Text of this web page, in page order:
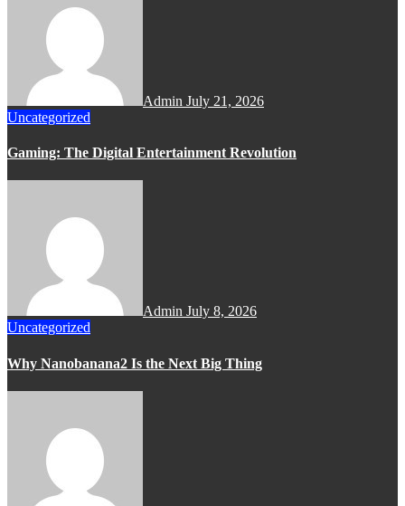
Admin July 21, 2026
Uncategorized
Gaming: The Digital Entertainment Revolution
Admin July 8, 2026
Uncategorized
Why Nanobanana2 Is the Next Big Thing